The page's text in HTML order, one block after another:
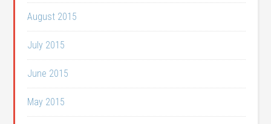
August 2015
July 2015
June 2015
May 2015